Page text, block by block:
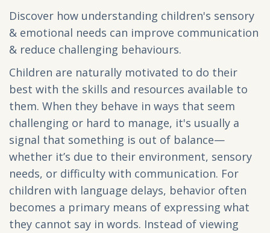
Discover how understanding children's sensory
& emotional needs can improve communication
& reduce challenging behaviours.
Children are naturally motivated to do their
best with the skills and resources available to
them. When they behave in ways that seem
challenging or hard to manage, it's usually a
signal that something is out of balance—
whether it’s due to their environment, sensory
needs, or difficulty with communication. For
children with language delays, behavior often
becomes a primary means of expressing what
they cannot say in words. Instead of viewing